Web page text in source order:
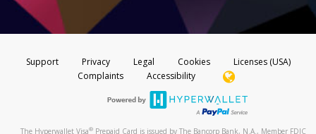
Support Privacy Legal Cookies
Licenses (USA)
Complaints
Accessibility
The Hyperwallet Visa® Prepaid Card is issued by The Bancorp Bank, N.A., Member FDIC